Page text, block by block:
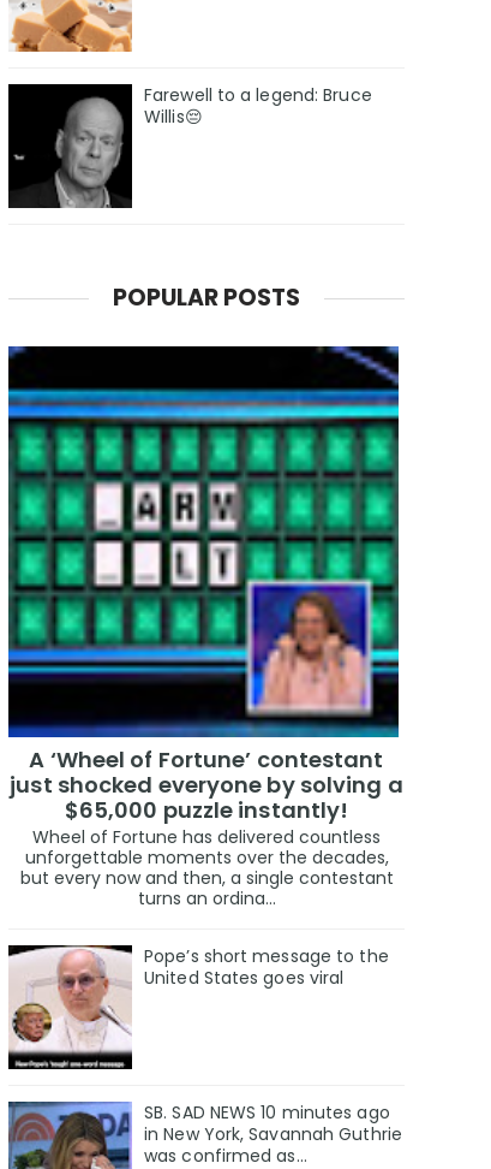
Farewell to a legend: Bruce
Willis😔
POPULAR POSTS
A ‘Wheel of Fortune’ contestant
just shocked everyone by solving a
$65,000 puzzle instantly!
Wheel of Fortune has delivered countless
unforgettable moments over the decades,
but every now and then, a single contestant
turns an ordina...
Pope’s short message to the
United States goes viral
SB. SAD NEWS 10 minutes ago
in New York, Savannah Guthrie
was confirmed as…